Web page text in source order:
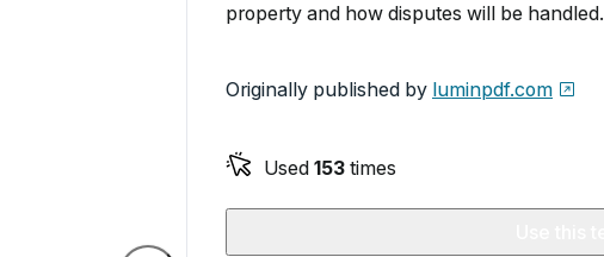
property and how disputes will be handled.
Originally published by luminpdf.com
Used 153 times